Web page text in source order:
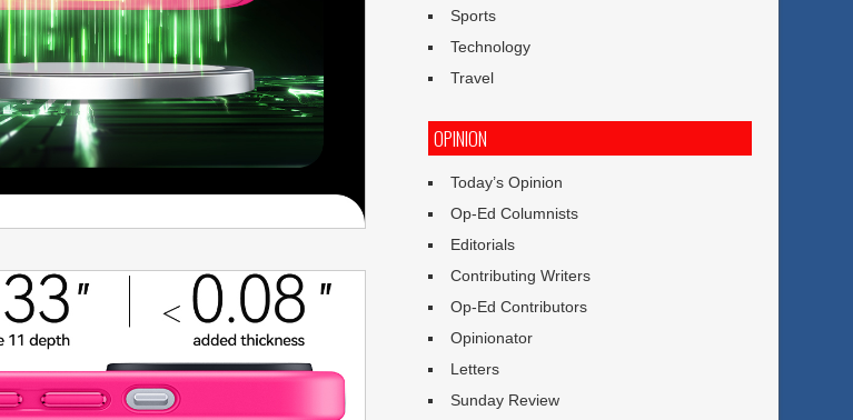
Sports
Technology
Travel
OPINION
Today’s Opinion
Op-Ed Columnists
Editorials
Contributing Writers
Op-Ed Contributors
Opinionator
Letters
Sunday Review